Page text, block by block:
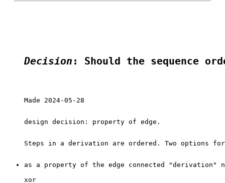
Decision : Should the sequence
Made 2024-05-28
design decision: property of edge.
as a property of the edge connected "derivation"